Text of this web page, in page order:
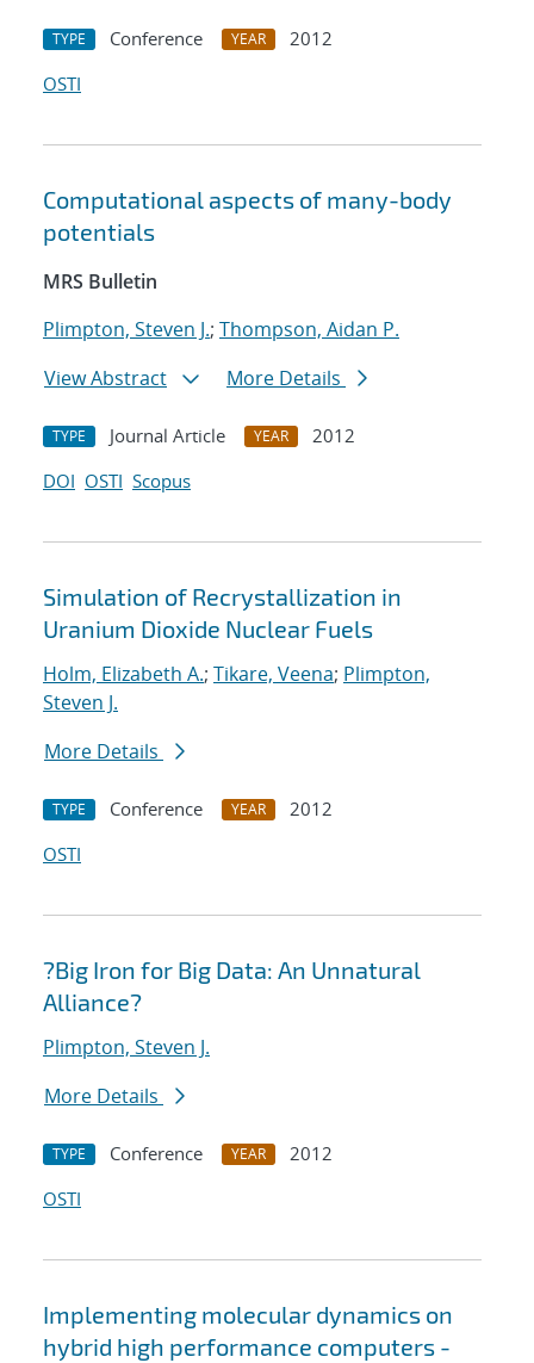
TYPE Conference YEAR
2012
OSTI
Computational aspects of many-body
potentials
MRS Bulletin
Plimpton, Steven J.; Thompson, Aidan P.
View Abstract
More Details
TYPE Journal Article YEAR
2012
DOI OSTI Scopus
Simulation of Recrystallization in
Uranium Dioxide Nuclear Fuels
Holm, Elizabeth A.; Tikare, Veena; Plimpton,
Steven J.
More Details
TYPE Conference YEAR
2012
OSTI
?Big Iron for Big Data: An Unnatural
Alliance?
Plimpton, Steven J.
More Details
TYPE Conference YEAR
2012
OSTI
Implementing molecular dynamics on
hybrid high performance computers -